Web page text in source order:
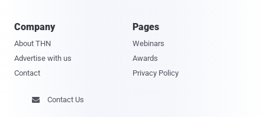
Company
About THN
Advertise with us
Contact
Pages
Webinars
Awards
Privacy Policy
 Contact Us